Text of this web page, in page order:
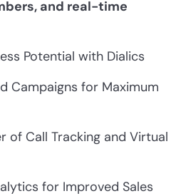
and real-time
Potential with Dialics
Campaigns for Maximum
of Call Tracking and Virtual
for Improved Sales